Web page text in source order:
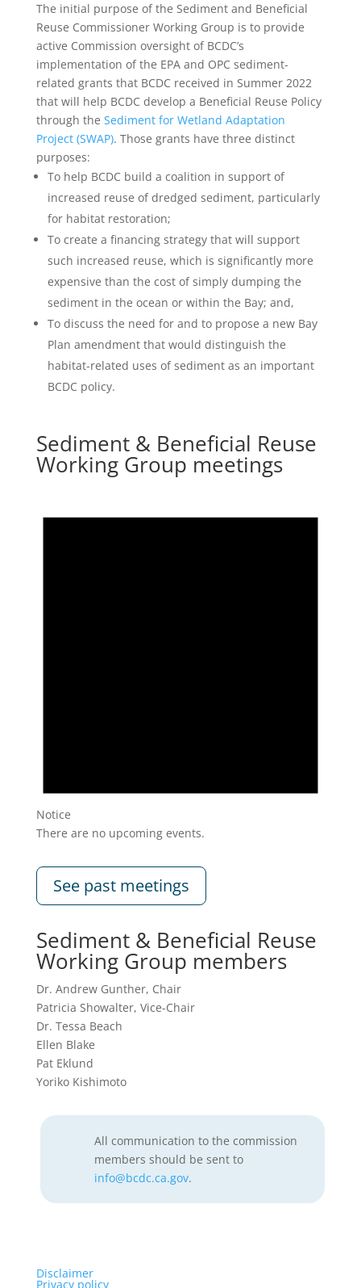
The initial purpose of the Sediment and Beneficial
Reuse Commissioner Working Group is to provide
active Commission oversight of BCDC’s
implementation of the EPA and OPC sediment-
related grants that BCDC received in Summer 2022
that will help BCDC develop a Beneficial Reuse Policy
through the Sediment for Wetland Adaptation
Project (SWAP). Those grants have three distinct
purposes:
To help BCDC build a coalition in support of
increased reuse of dredged sediment, particularly
for habitat restoration;
To create a financing strategy that will support
such increased reuse, which is significantly more
expensive than the cost of simply dumping the
sediment in the ocean or within the Bay; and,
To discuss the need for and to propose a new Bay
Plan amendment that would distinguish the
habitat-related uses of sediment as an important
BCDC policy.
Sediment & Beneficial Reuse
Working Group meetings
Notice
There are no upcoming events.
See past meetings
Sediment & Beneficial Reuse
Working Group members
Dr. Andrew Gunther, Chair
Patricia Showalter, Vice-Chair
Dr. Tessa Beach
Ellen Blake
Pat Eklund
Yoriko Kishimoto
All communication to the commission
members should be sent to
info@bcdc.ca.gov.
Disclaimer
Privacy policy